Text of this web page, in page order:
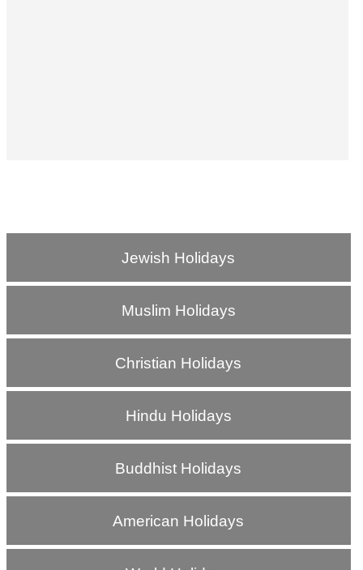
Jewish Holidays
Muslim Holidays
Christian Holidays
Hindu Holidays
Buddhist Holidays
American Holidays